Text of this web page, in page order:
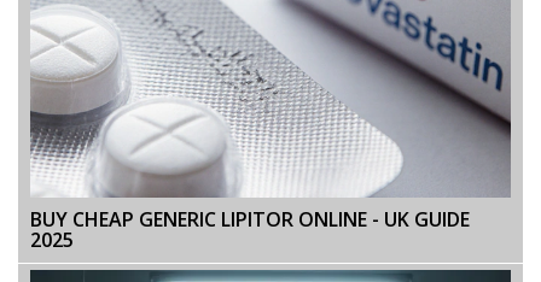
BUY CHEAP GENERIC LIPITOR ONLINE - UK GUIDE
2025